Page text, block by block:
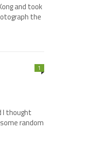
and took
the
1
I thought
random